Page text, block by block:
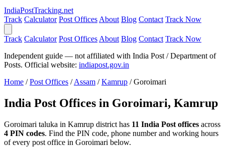
IndiaPostTracking.net
Track Calculator Post Offices About Blog Contact Track Now
Track Calculator Post Offices About Blog Contact Track Now
Independent guide — not affiliated with India Post / Department of
Posts. Official website: indiapost.gov.in
Home / Post Offices / Assam / Kamrup / Goroimari
India Post Offices in Goroimari, Kamrup
Goroimari taluka in Kamrup district has 11 India Post offices across
4 PIN codes. Find the PIN code, phone number and working hours
of every post office in Goroimari below.